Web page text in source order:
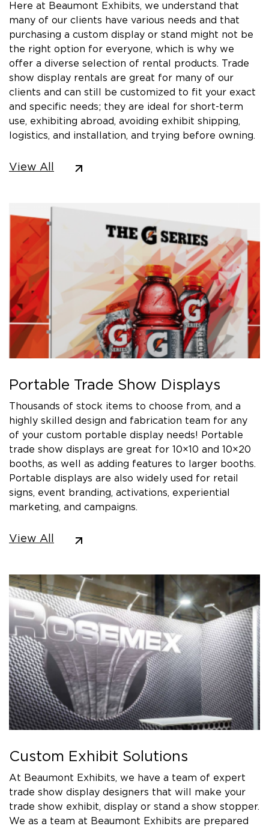
Here at Beaumont Exhibits, we understand that
many of our clients have various needs and that
purchasing a custom display or stand might not be
the right option for everyone, which is why we
offer a diverse selection of rental products. Trade
show display rentals are great for many of our
clients and can still be customized to fit your exact
and specific needs; they are ideal for short-term
use, exhibiting abroad, avoiding exhibit shipping,
logistics, and installation, and trying before owning.
View All
Portable Trade Show Displays
Thousands of stock items to choose from, and a
highly skilled design and fabrication team for any
of your custom portable display needs! Portable
trade show displays are great for 10×10 and 10×20
booths, as well as adding features to larger booths.
Portable displays are also widely used for retail
signs, event branding, activations, experiential
marketing, and campaigns.
View All
Custom Exhibit Solutions
At Beaumont Exhibits, we have a team of expert
trade show display designers that will make your
trade show exhibit, display or stand a show stopper.
We as a team at Beaumont Exhibits are prepared